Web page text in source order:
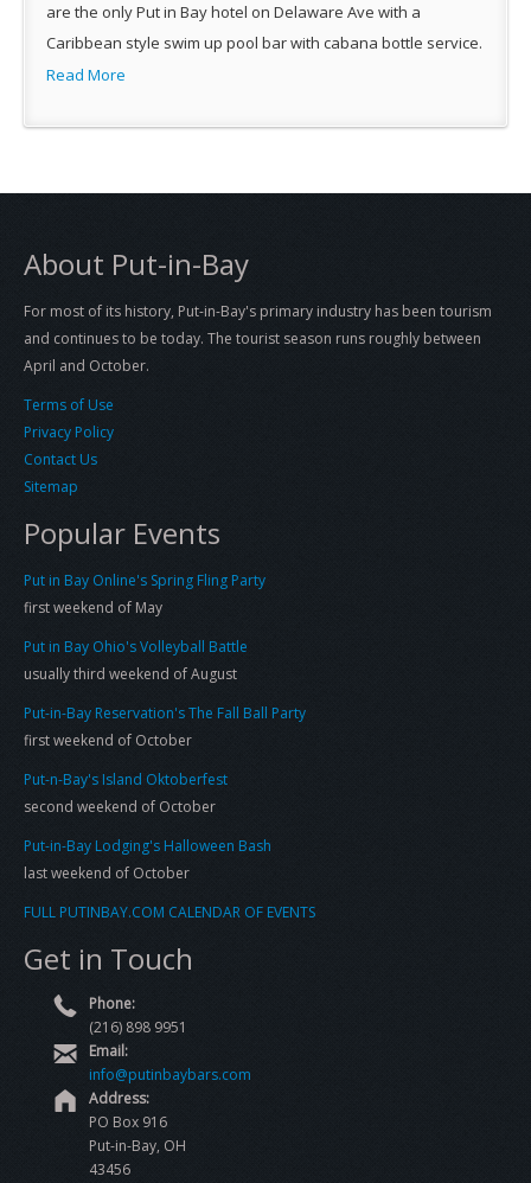
are the only Put in Bay hotel on Delaware Ave with a
Caribbean style swim up pool bar with cabana bottle service.
Read More
About Put-in-Bay
For most of its history, Put-in-Bay's primary industry has been tourism
and continues to be today. The tourist season runs roughly between
April and October.
Terms of Use
Privacy Policy
Contact Us
Sitemap
Popular Events
Put in Bay Online's Spring Fling Party
first weekend of May
Put in Bay Ohio's Volleyball Battle
usually third weekend of August
Put-in-Bay Reservation's The Fall Ball Party
first weekend of October
Put-n-Bay's Island Oktoberfest
second weekend of October
Put-in-Bay Lodging's Halloween Bash
last weekend of October
FULL PUTINBAY.COM CALENDAR OF EVENTS
Get in Touch
Phone:
(216) 898 9951
Email:
info@putinbaybars.com
Address:
PO Box 916
Put-in-Bay, OH
43456